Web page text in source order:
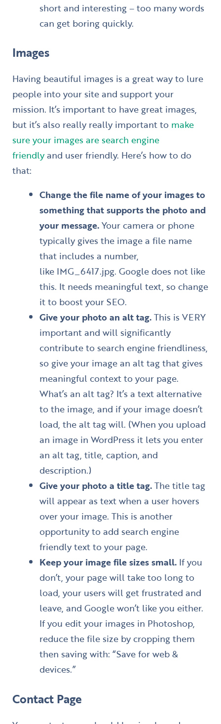
short and interesting – too many words
can get boring quickly.
Images
Having beautiful images is a great way to lure
people into your site and support your
mission. It’s important to have great images,
but it’s also really really important to make
sure your images are search engine
friendlyand user friendly. Here’s how to do
that:
Change the file name of your images to
something that supports the photo and
your message.Your camera or phone
typically gives the image a file name
that includes a number,
like IMG_6417.jpg. Google does not like
this. It needs meaningful text, so change
it to boost your SEO.
Give your photo an alt tag.This is VERY
important and will significantly
contribute to search engine friendliness,
so give your image an alt tag that gives
meaningful context to your page.
What’s an alt tag? It’s a text alternative
to the image, and if your image doesn’t
load, the alt tag will. (When you upload
an image in WordPress it lets you enter
an alt tag, title, caption, and
description.)
Give your photo a title tag.The title tag
will appear as text when a user hovers
over your image. This is another
opportunity to add search engine
friendly text to your page.
Keep your image file sizes small.If you
don’t, your page will take too long to
load, your users will get frustrated and
leave, and Google won’t like you either.
If you edit your images in Photoshop,
reduce the file size by cropping them
then saving with: “Save for web &
devices.”
Contact Page